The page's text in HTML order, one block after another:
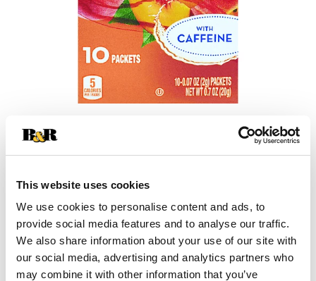
This website uses cookies
We use cookies to personalise content and ads, to
provide social media features and to analyse our traffic.
We also share information about your use of our site with
our social media, advertising and analytics partners who
may combine it with other information that you’ve
to
Cart
Substitution
Best comparable
Add Notes